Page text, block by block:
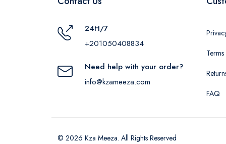
24H/7
+201050408834
Need help with your order?
info@kzameeza.com
FAQ
© 2026 Kza Meeza. All Rights Reserved